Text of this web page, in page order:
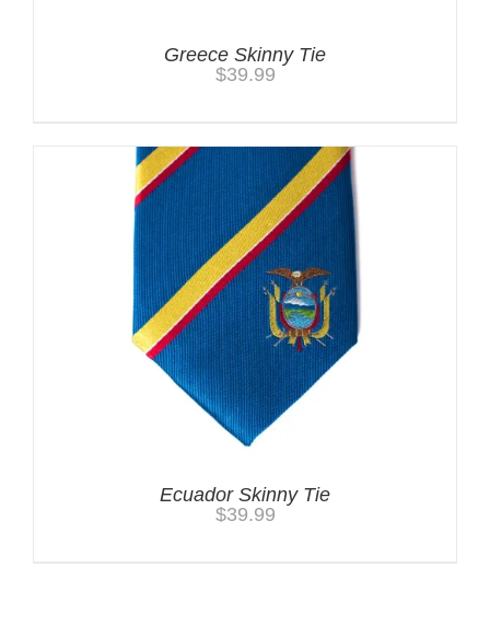
Greece Skinny Tie
$39.99
Ecuador Skinny Tie
$39.99